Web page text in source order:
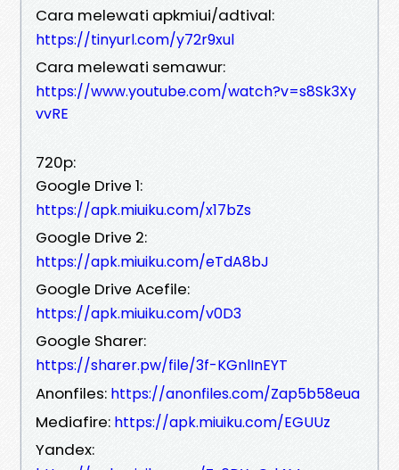
Cara melewati apkmiui/adtival:
https://tinyurl.com/y72r9xul
Cara melewati semawur:
https://www.youtube.com/watch?v=s8Sk3Xy
vvRE
720p:
Google Drive 1:
https://apk.miuiku.com/x17bZs
Google Drive 2:
https://apk.miuiku.com/eTdA8bJ
Google Drive Acefile:
https://apk.miuiku.com/v0D3
Google Sharer:
https://sharer.pw/file/3f-KGnlInEYT
Anonfiles: https://anonfiles.com/Zap5b58eua
Mediafire: https://apk.miuiku.com/EGUUz
Yandex: